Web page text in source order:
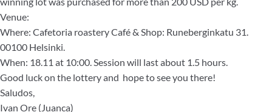
Venue:
Where: Cafetoria roastery Café & Shop: Runeberginkatu 31.
00100 Helsinki.
When: 18.11 at 10:00. Session will last about 1.5 hours.
Good luck on the lottery and hope to see you there!
Saludos,
Ivan Ore (Juanca)